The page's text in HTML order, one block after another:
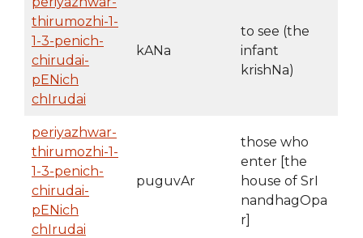
thirumozhi-1-
1-3-penich-
chirudai-
pENich
chIrudai
kANa
to see (the
infant
krishNa)
periyazhwar-
thirumozhi-1-
1-3-penich-
chirudai-
pENich
chIrudai
puguvAr
those who
enter [the
house of SrI
nandhagOpa
r]